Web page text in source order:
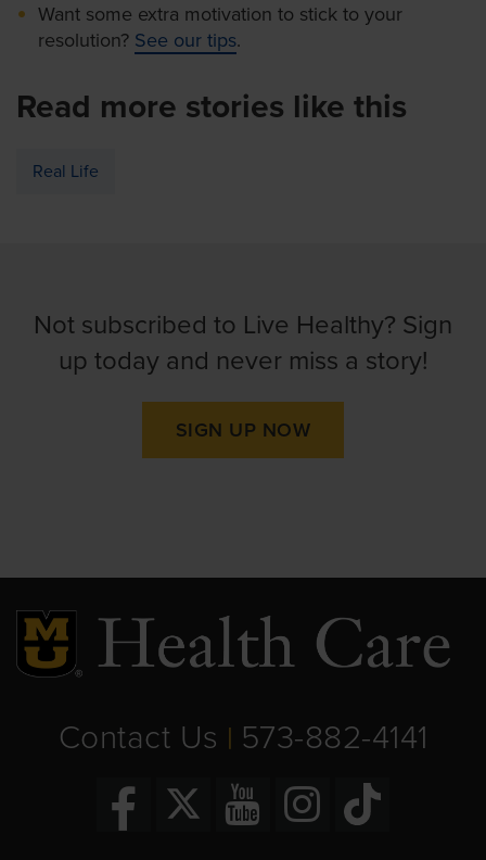
Want some extra motivation to stick to your
resolution? See our tips.
Read more stories like this
Real Life
Not subscribed to Live Healthy? Sign
up today and never miss a story!
SIGN UP NOW
Contact Us | 573-882-4141